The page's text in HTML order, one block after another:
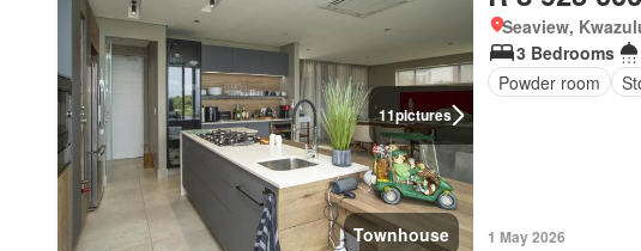
11pictures
Townhouse
Seaview,
3 Bedrooms
Powder room
1 May 2026